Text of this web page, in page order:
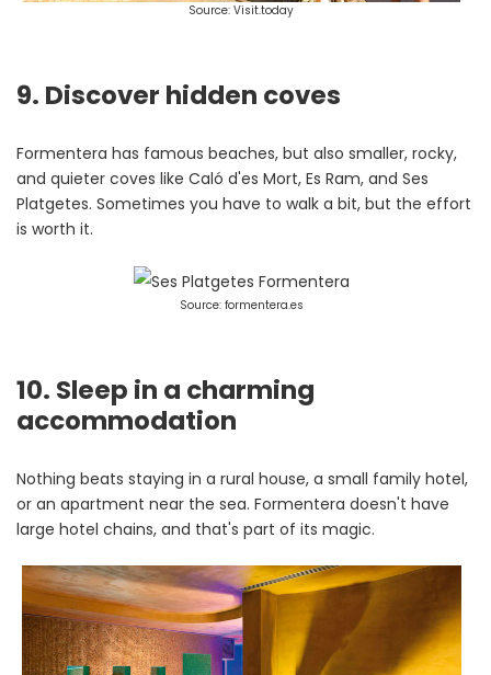
Source: Visit.today
9. Discover hidden coves
Formentera has famous beaches, but also smaller, rocky,
and quieter coves like Caló d'es Mort, Es Ram, and Ses
Platgetes. Sometimes you have to walk a bit, but the effort
is worth it.
Source: formentera.es
10. Sleep in a charming
accommodation
Nothing beats staying in a rural house, a small family hotel,
or an apartment near the sea. Formentera doesn't have
large hotel chains, and that's part of its magic.